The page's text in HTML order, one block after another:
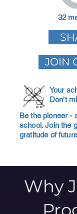
32
JOIN
Your
Don't
Be the pioneer -
school. Join the
gratitude of
Why